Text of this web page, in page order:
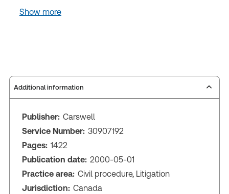
Show more
Additional information
Publisher: Carswell
Service Number: 30907192
Pages: 1422
Publication date: 2000-05-01
Practice area: Civil procedure, Litigation
Jurisdiction: Canada